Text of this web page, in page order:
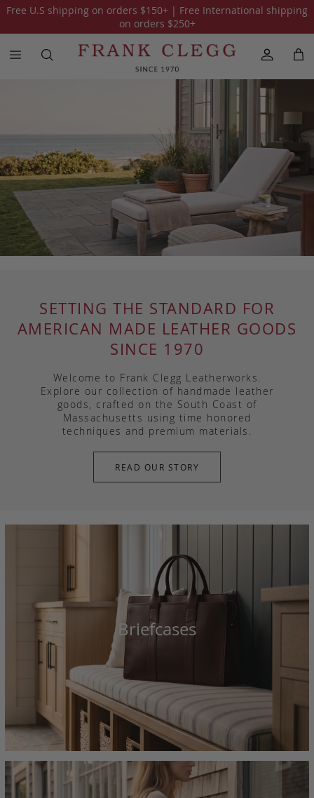
SETTING THE STANDARD FOR
AMERICAN MADE LEATHER GOODS
SINCE 1970
Welcome to Frank Clegg Leatherworks.
Explore our collection of handmade leather
goods, crafted on the South Coast of
Massachusetts using time honored
techniques and premium materials.
READ OUR STORY
Briefcases
Free U.S shipping on orders $150+ | Free International shipping
on orders $250+